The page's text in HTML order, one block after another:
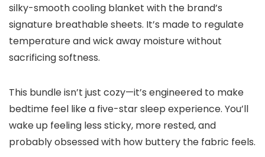
silky-smooth cooling blanket with the brand’s
signature breathable sheets. It’s made to regulate
temperature and wick away moisture without
sacrificing softness.
This bundle isn’t just cozy—it’s engineered to make
bedtime feel like a five-star sleep experience. You’ll
wake up feeling less sticky, more rested, and
probably obsessed with how buttery the fabric feels.